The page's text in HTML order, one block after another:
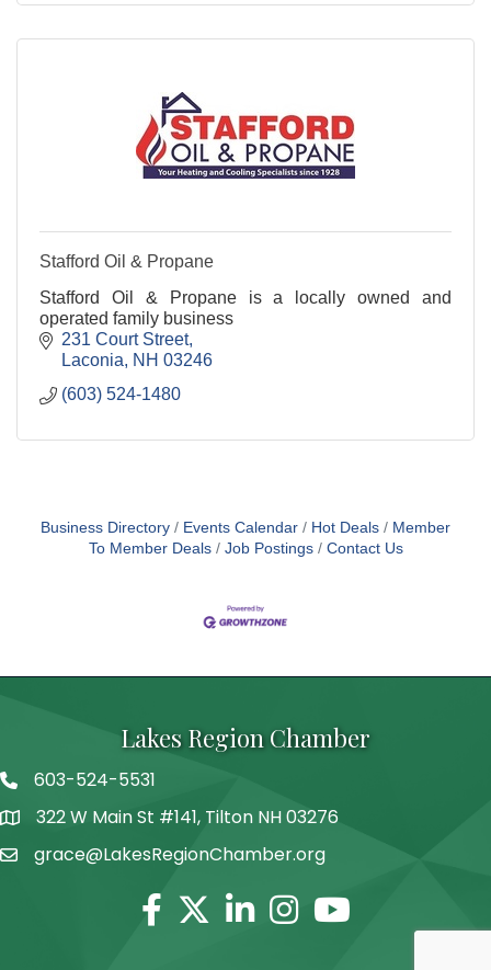
Stafford Oil & Propane
Stafford Oil & Propane is a locally owned and
operated family business
231 Court Street
Laconia NH 03246
(603) 524-1480
Business Directory Events Calendar Hot Deals
Member
To Member Deals
Job Postings Contact Us
Lakes Region Chamber
Telephone
603-524-5531
Address322 W Main St #141, Tilton NH 03276
grace@LakesRegionChamber.org
Facebook
TwitterLinkedinInstagram
Youtube